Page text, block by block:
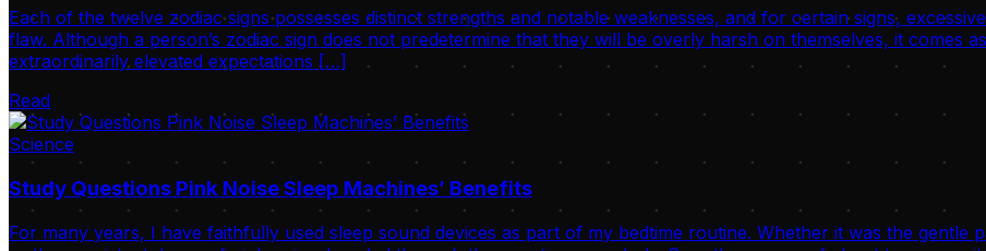
Each of the twelve zodiac signs possesses distinct strengths and notable weaknesses, and for certain signs,
flaw. Although a person’s zodiac sign does not predetermine that they will be overly harsh on themselves, it comes
extraordinarily elevated expectations […]
Read
Science
Study Questions Pink Noise Sleep Machines’ Benefits
For many years, I have faithfully used sleep sound devices as part of my bedtime routine. Whether it was the